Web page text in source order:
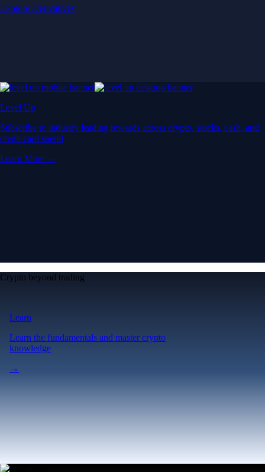
Explore Derivatives
Level Up
Subscribe to industry leading rewards across crypto, stocks, cash, and
credit card spend
Learn More →
Crypto beyond trading
Learn
Learn the fundamentals and master crypto
knowledge
→